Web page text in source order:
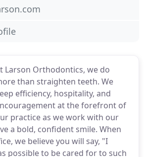
Larson Orthodontics, we do
than straighten teeth. We
efficiency, hospitality, and
at the forefront of
practice as we work with our
a bold, confident smile. When
we believe you will say, "I
possible to be cared for to such